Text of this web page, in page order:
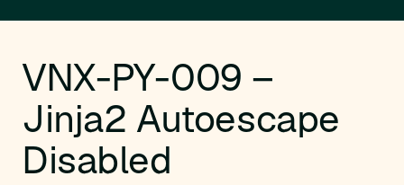
VNX-PY-009 –
Jinja2 Autoescape
Disabled